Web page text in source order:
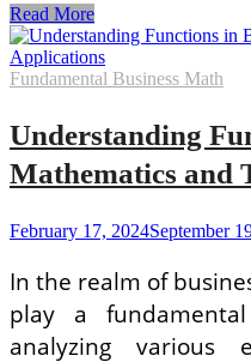
Examples
of
Functions
Used
Business
Mathematics
for
Decision
Read More
Fundamental Business Math
Understanding
Mathematics and
February 17, 2024September
In the realm of
play a
analyzing various